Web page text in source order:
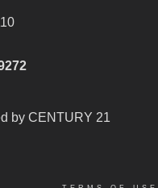
by CENTURY 21